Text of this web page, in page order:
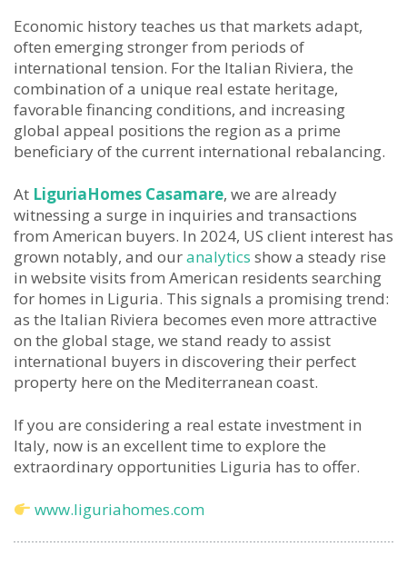
Economic history teaches us that markets adapt,
often emerging stronger from periods of
international tension. For the Italian Riviera, the
combination of a unique real estate heritage,
favorable financing conditions, and increasing
global appeal positions the region as a prime
beneficiary of the current international rebalancing.
At LiguriaHomes Casamare, we are already
witnessing a surge in inquiries and transactions
from American buyers. In 2024, US client interest has
grown notably, and ouranalytics show a steady rise
in website visits from American residents searching
for homes in Liguria. This signals a promising trend:
as the Italian Riviera becomes even more attractive
on the global stage, we stand ready to assist
international buyers in discovering their perfect
property here on the Mediterranean coast.
If you are considering a real estate investment in
Italy, now is an excellent time to explore the
extraordinary opportunities Liguria has to offer.
www.liguriahomes.com